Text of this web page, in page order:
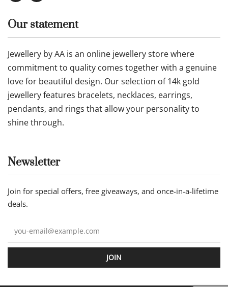
Our statement
Jewellery by AA is an online jewellery store where
commitment to quality comes together with a genuine
love for beautiful design. Our selection of 14k gold
jewellery features bracelets, necklaces, earrings,
pendants, and rings that allow your personality to
shine through.
Newsletter
Join for special offers, free giveaways, and once-in-a-lifetime
deals.
JOIN